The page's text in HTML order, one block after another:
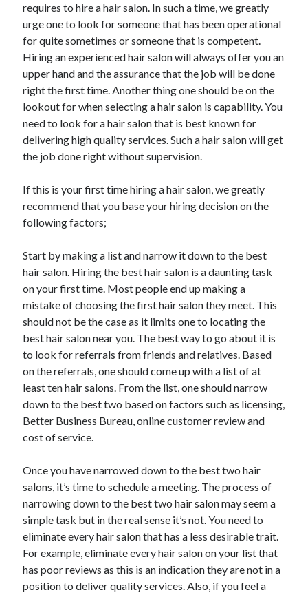
requires to hire a hair salon. In such a time, we greatly
urge one to look for someone that has been operational
for quite sometimes or someone that is competent.
Hiring an experienced hair salon will always offer you an
upper hand and the assurance that the job will be done
right the first time. Another thing one should be on the
lookout for when selecting a hair salon is capability. You
need to look for a hair salon that is best known for
delivering high quality services. Such a hair salon will get
the job done right without supervision.
If this is your first time hiring a hair salon, we greatly
recommend that you base your hiring decision on the
following factors;
Start by making a list and narrow it down to the best
hair salon. Hiring the best hair salon is a daunting task
on your first time. Most people end up making a
mistake of choosing the first hair salon they meet. This
should not be the case as it limits one to locating the
best hair salon near you. The best way to go about it is
to look for referrals from friends and relatives. Based
on the referrals, one should come up with a list of at
least ten hair salons. From the list, one should narrow
down to the best two based on factors such as licensing,
Better Business Bureau, online customer review and
cost of service.
Once you have narrowed down to the best two hair
salons, it’s time to schedule a meeting. The process of
narrowing down to the best two hair salon may seem a
simple task but in the real sense it’s not. You need to
eliminate every hair salon that has a less desirable trait.
For example, eliminate every hair salon on your list that
has poor reviews as this is an indication they are not in a
position to deliver quality services. Also, if you feel a